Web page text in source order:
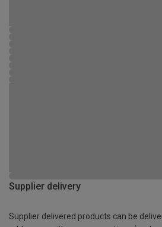
Supplier delivery
Supplier delivered products can be